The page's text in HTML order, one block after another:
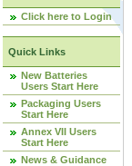
Click here to Login
Quick Links
New Batteries
Users Start Here
Packaging Users
Start Here
Annex VII Users
Start Here
News & Guidance